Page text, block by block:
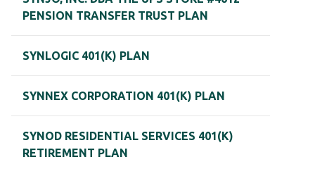
PENSION TRANSFER TRUST PLAN
SYNLOGIC 401(K) PLAN
SYNNEX CORPORATION 401(K) PLAN
SYNOD RESIDENTIAL SERVICES 401(K)
RETIREMENT PLAN